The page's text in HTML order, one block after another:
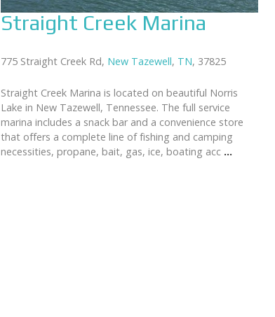
Straight Creek Marina
775 Straight Creek Rd, New Tazewell, TN, 37825
Straight Creek Marina is located on beautiful Norris
Lake in New Tazewell, Tennessee. The full service
marina includes a snack bar and a convenience store
that offers a complete line of fishing and camping
necessities, propane, bait, gas, ice, boating acc ...